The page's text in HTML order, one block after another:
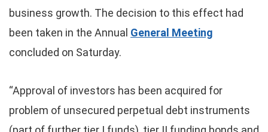
business growth. The decision to this effect had
been taken in the Annual General Meeting
concluded on Saturday.
“Approval of investors has been acquired for
problem of unsecured perpetual debt instruments